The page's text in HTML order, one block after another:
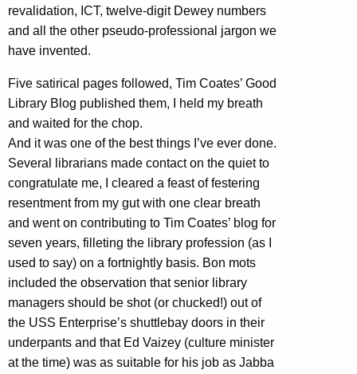
revalidation, ICT, twelve-digit Dewey numbers
and all the other pseudo-professional jargon we
have invented.
Five satirical pages followed, Tim Coates’ Good
Library Blog published them, I held my breath
and waited for the chop.
And it was one of the best things I’ve ever done.
Several librarians made contact on the quiet to
congratulate me, I cleared a feast of festering
resentment from my gut with one clear breath
and went on contributing to Tim Coates’ blog for
seven years, filleting the library profession (as I
used to say) on a fortnightly basis. Bon mots
included the observation that senior library
managers should be shot (or chucked!) out of
the USS Enterprise’s shuttlebay doors in their
underpants and that Ed Vaizey (culture minister
at the time) was as suitable for his job as Jabba